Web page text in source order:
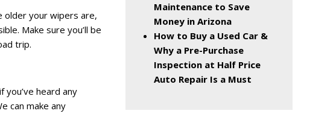
older your wipers are,
Make sure you’ll be
trip.
heard any
can make any
Maintenance to Save
Money in Arizona
How to Buy a Used Car &
Why a Pre-Purchase
Inspection at Half Price
Auto Repair Is a Must